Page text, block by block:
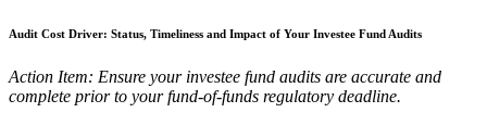
Audit Cost Driver: Status, Timeliness and Impact of Your Investee Fund Audits
Action Item: Ensure your investee fund audits are accurate and
complete prior to your fund-of-funds regulatory deadline.